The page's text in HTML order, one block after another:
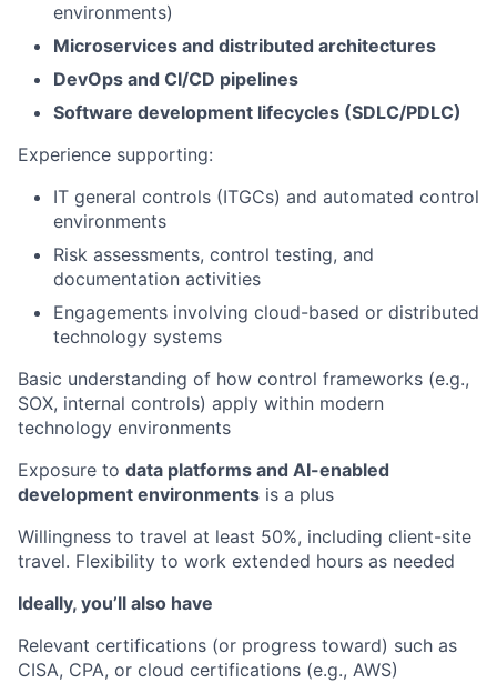
environments)
Microservices and distributed architectures
DevOps and CI/CD pipelines
Software development lifecycles (SDLC/PDLC)
Experience supporting:
IT general controls (ITGCs) and automated control
environments
Risk assessments, control testing, and
documentation activities
Engagements involving cloud-based or distributed
technology systems
Basic understanding of how control frameworks (e.g.,
SOX, internal controls) apply within modern
technology environments
Exposure to data platforms and AI-enabled
development environments is a plus
Willingness to travel at least 50%, including client-site
travel. Flexibility to work extended hours as needed
Ideally, you’ll also have
Relevant certifications (or progress toward) such as
CISA, CPA, or cloud certifications (e.g., AWS)